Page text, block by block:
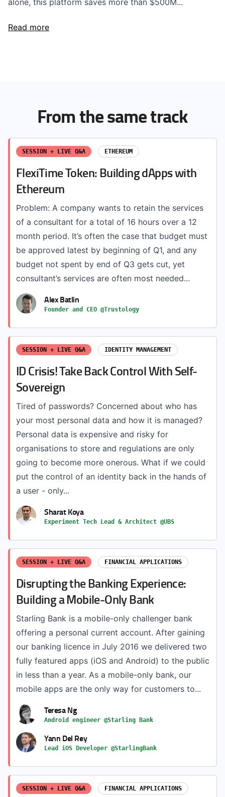
alone, this platform saves more than $500M...
Read more
From the same track
SESSION + LIVE Q&A ETHEREUM
FlexiTime Token: Building dApps with
Ethereum
Problem: A company wants to retain the services
of a consultant for a total of 16 hours over a 12
month period. It’s often the case that budget must
be approved latest by beginning of Q1, and any
budget not spent by end of Q3 gets cut, yet
consultant’s services are often most needed...
Alex Batlin
Founder and CEO @Trustology
SESSION + LIVE Q&A IDENTITY MANAGEMENT
ID Crisis! Take Back Control With Self-
Sovereign
Tired of passwords? Concerned about who has
your most personal data and how it is managed?
Personal data is expensive and risky for
organisations to store and regulations are only
going to become more onerous. What if we could
put the control of an identity back in the hands of
a user - only...
Sharat Koya
Experiment Tech Lead & Architect @UBS
SESSION + LIVE Q&A FINANCIAL APPLICATIONS
Disrupting the Banking Experience:
Building a Mobile-Only Bank
Starling Bank is a mobile-only challenger bank
offering a personal current account. After gaining
our banking licence in July 2016 we delivered two
fully featured apps (iOS and Android) to the public
in less than a year. As a mobile-only bank, our
mobile apps are the only way for customers to...
Teresa Ng
Android engineer @Starling Bank
Yann Del Rey
Lead iOS Developer @StarlingBank
SESSION + LIVE Q&A FINANCIAL APPLICATIONS